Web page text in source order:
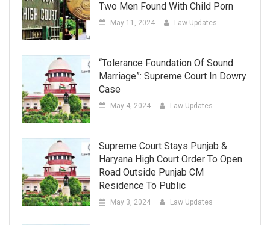
Two Men Found With Child Porn
May 11, 2024 Law Updates
“Tolerance Foundation Of Sound
Marriage”: Supreme Court In Dowry
Case
May 4, 2024 Law Updates
Supreme Court Stays Punjab &
Haryana High Court Order To Open
Road Outside Punjab CM
Residence To Public
May 3, 2024 Law Updates